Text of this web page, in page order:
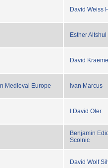
David Weiss
Esther
David
Medieval Europe Ivan Marcus
I David Oler
Benjamin
Scolnic
David Wolf